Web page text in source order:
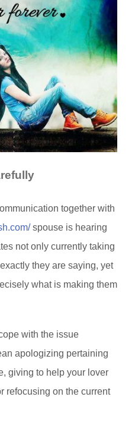
together with
spouse is hearing
not only currently taking
they are saying, yet
what is making them
with the issue
apologizing pertaining
giving to help your lover
refocusing on the current